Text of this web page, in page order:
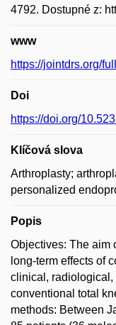
4792. Dostupné z:
www
https://jointdrs.org/
Doi
https://doi.org/
Klíčová slova
Arthroplasty;
personalized
Popis
Objectives: The aim
long-term effects of
clinical, radiological,
conventional total
methods: Between